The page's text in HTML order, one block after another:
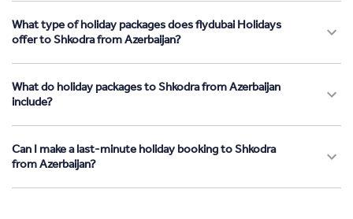
What type of holiday packages does flydubai Holidays
offer to Shkodra from Azerbaijan?
What do holiday packages to Shkodra from Azerbaijan
include?
Can I make a last-minute holiday booking to Shkodra
from Azerbaijan?